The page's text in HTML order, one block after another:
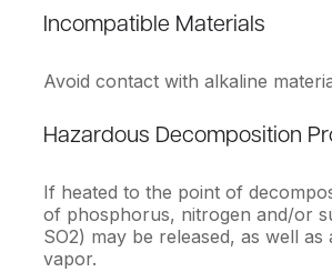
Incompatible Materials
Avoid contact with alkaline
Hazardous Decomposition
If heated to the point of
of phosphorus, nitrogen and/or
SO2) may be released, as well as
vapor.